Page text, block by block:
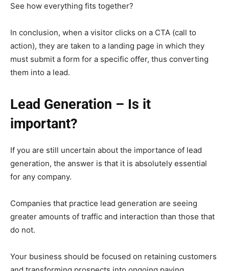
See how everything fits together?
In conclusion, when a visitor clicks on a CTA (call to
action), they are taken to a landing page in which they
must submit a form for a specific offer, thus converting
them into a lead.
Lead Generation – Is it
important?
If you are still uncertain about the importance of lead
generation, the answer is that it is absolutely essential
for any company.
Companies that practice lead generation are seeing
greater amounts of traffic and interaction than those that
do not.
Your business should be focused on retaining customers